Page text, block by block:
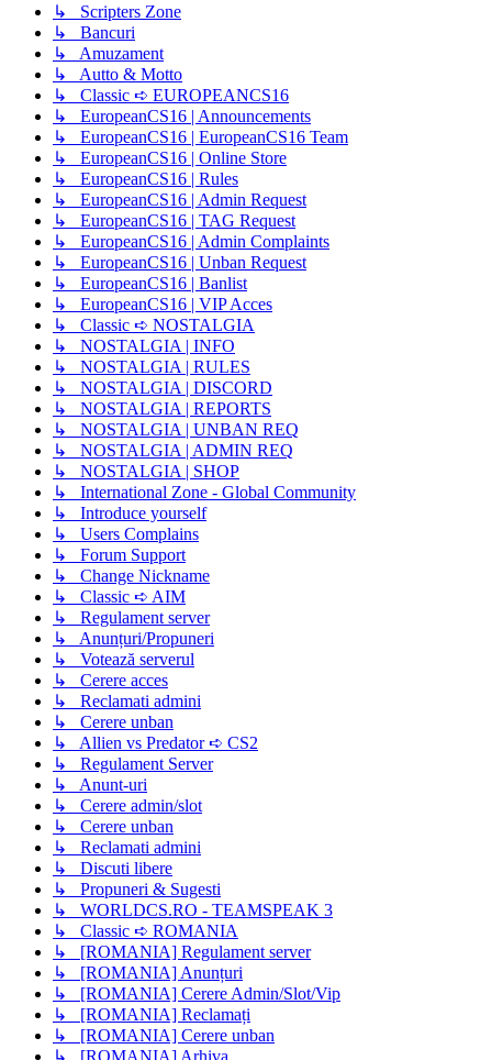
↳ Scripters Zone
↳ Bancuri
↳ Amuzament
↳ Autto & Motto
↳ Classic ➪ EUROPEANCS16
↳ EuropeanCS16 | Announcements
↳ EuropeanCS16 | EuropeanCS16 Team
↳ EuropeanCS16 | Online Store
↳ EuropeanCS16 | Rules
↳ EuropeanCS16 | Admin Request
↳ EuropeanCS16 | TAG Request
↳ EuropeanCS16 | Admin Complaints
↳ EuropeanCS16 | Unban Request
↳ EuropeanCS16 | Banlist
↳ EuropeanCS16 | VIP Acces
↳ Classic ➪ NOSTALGIA
↳ NOSTALGIA | INFO
↳ NOSTALGIA | RULES
↳ NOSTALGIA | DISCORD
↳ NOSTALGIA | REPORTS
↳ NOSTALGIA | UNBAN REQ
↳ NOSTALGIA | ADMIN REQ
↳ NOSTALGIA | SHOP
↳ International Zone - Global Community
↳ Introduce yourself
↳ Users Complains
↳ Forum Support
↳ Change Nickname
↳ Classic ➪ AIM
↳ Regulament server
↳ Anunțuri/Propuneri
↳ Votează serverul
↳ Cerere acces
↳ Reclamati admini
↳ Cerere unban
↳ Allien vs Predator ➪ CS2
↳ Regulament Server
↳ Anunt-uri
↳ Cerere admin/slot
↳ Cerere unban
↳ Reclamati admini
↳ Discuti libere
↳ Propuneri & Sugesti
↳ WORLDCS.RO - TEAMSPEAK 3
↳ Classic ➪ ROMANIA
↳ [ROMANIA] Regulament server
↳ [ROMANIA] Anunțuri
↳ [ROMANIA] Cerere Admin/Slot/Vip
↳ [ROMANIA] Reclamați
↳ [ROMANIA] Cerere unban
↳ [ROMANIA] Arhiva